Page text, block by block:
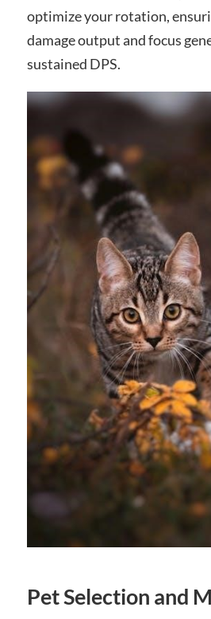
optimize your rotation,
damage output and focus
sustained DPS.
Pet Selection and